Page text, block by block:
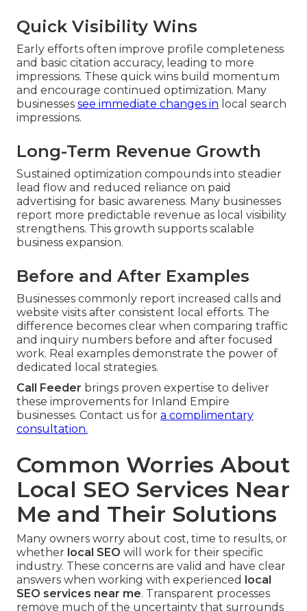
Quick Visibility Wins
Early efforts often improve profile completeness
and basic citation accuracy, leading to more
impressions. These quick wins build momentum
and encourage continued optimization. Many
businesses see immediate changes in local search
impressions.
Long-Term Revenue Growth
Sustained optimization compounds into steadier
lead flow and reduced reliance on paid
advertising for basic awareness. Many businesses
report more predictable revenue as local visibility
strengthens. This growth supports scalable
business expansion.
Before and After Examples
Businesses commonly report increased calls and
website visits after consistent local efforts. The
difference becomes clear when comparing traffic
and inquiry numbers before and after focused
work. Real examples demonstrate the power of
dedicated local strategies.
Call Feeder brings proven expertise to deliver
these improvements for Inland Empire
businesses. Contact us for a complimentary
consultation.
Common Worries About
Local SEO Services Near
Me and Their Solutions
Many owners worry about cost, time to results, or
whether local SEO will work for their specific
industry. These concerns are valid and have clear
answers when working with experienced local
SEO services near me. Transparent processes
remove much of the uncertainty that surrounds